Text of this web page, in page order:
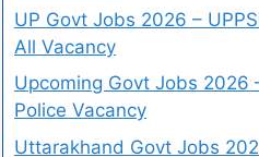
UP Govt Jobs 2026 –
All Vacancy
Upcoming Govt Jobs 2026
Police Vacancy
Uttarakhand Govt Jobs